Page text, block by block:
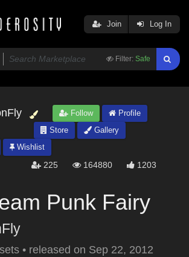
Filter: Safe
Join Log In
Follow
Profile
Store
Gallery
Wishlist
225 164880 1203
Punk Fairy
• released on Sep 22, 2012